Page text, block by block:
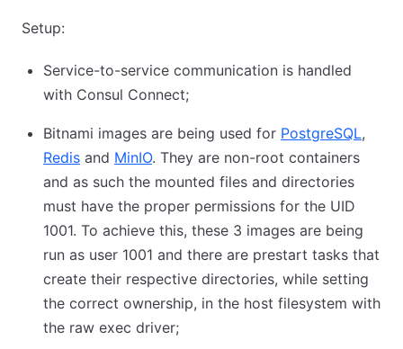
Setup:
Service-to-service communication is handled
with Consul Connect;
Bitnami images are being used for PostgreSQL,
Redis and MinIO. They are non-root containers
and as such the mounted files and directories
must have the proper permissions for the UID
1001. To achieve this, these 3 images are being
run as user 1001 and there are prestart tasks that
create their respective directories, while setting
the correct ownership, in the host filesystem with
the raw exec driver;